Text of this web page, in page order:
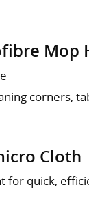
Mop
corners,
Cloth
for quick,